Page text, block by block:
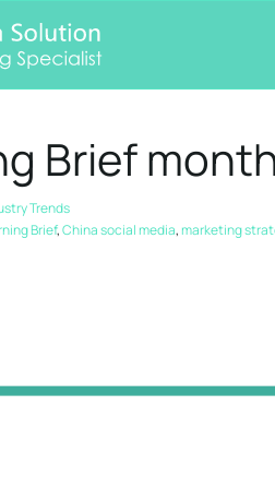
Brief
Trends
Brief,China social media,marketing